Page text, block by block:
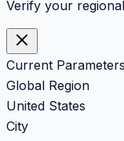
Verify your
Current
Global Region
United States
City